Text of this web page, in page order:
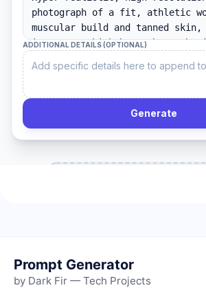
Prompt Generator
by Dark Fir — Tech Projects